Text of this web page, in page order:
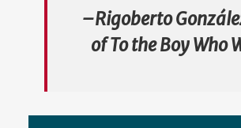
–Rigoberto
ofTo the Boy Who